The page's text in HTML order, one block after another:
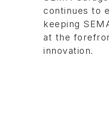
continues to
keeping
at the
innovation.